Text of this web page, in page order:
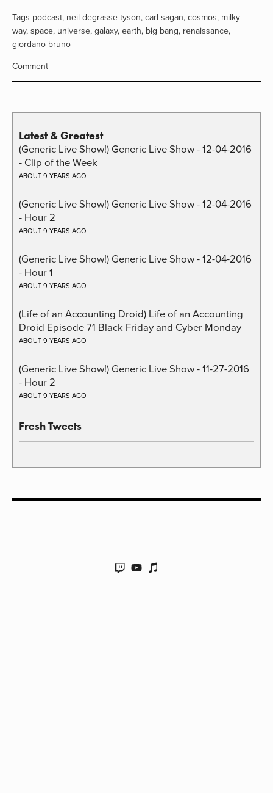
Tags podcast, neil degrasse tyson, carl sagan, cosmos, milky
way, space, universe, galaxy, earth, big bang, renaissance,
giordano bruno
Comment
Latest & Greatest
(Generic Live Show!) Generic Live Show - 12-04-2016
- Clip of the Week
ABOUT 9 YEARS AGO
(Generic Live Show!) Generic Live Show - 12-04-2016
- Hour 2
ABOUT 9 YEARS AGO
(Generic Live Show!) Generic Live Show - 12-04-2016
- Hour 1
ABOUT 9 YEARS AGO
(Life of an Accounting Droid) Life of an Accounting
Droid Episode 71 Black Friday and Cyber Monday
ABOUT 9 YEARS AGO
(Generic Live Show!) Generic Live Show - 11-27-2016
- Hour 2
ABOUT 9 YEARS AGO
Fresh Tweets